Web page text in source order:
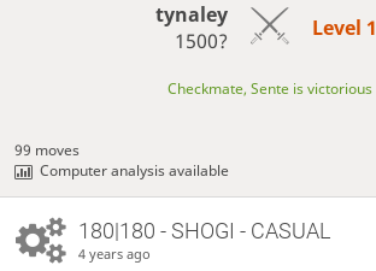
tynaley
1500?
Level 1
Checkmate, Sente is victorious
99 moves
Computer analysis available
180|180 - SHOGI - CASUAL
4 years ago